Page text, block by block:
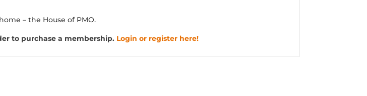
– the House of PMO.
to purchase a membership. Login or register here!